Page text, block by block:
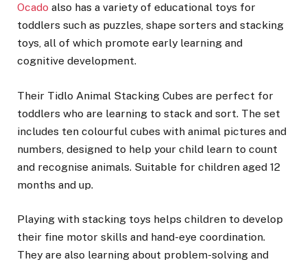
Ocado also has a variety of educational toys for
toddlers such as puzzles, shape sorters and stacking
toys, all of which promote early learning and
cognitive development.
Their Tidlo Animal Stacking Cubes are perfect for
toddlers who are learning to stack and sort. The set
includes ten colourful cubes with animal pictures and
numbers, designed to help your child learn to count
and recognise animals. Suitable for children aged 12
months and up.
Playing with stacking toys helps children to develop
their fine motor skills and hand-eye coordination.
They are also learning about problem-solving and